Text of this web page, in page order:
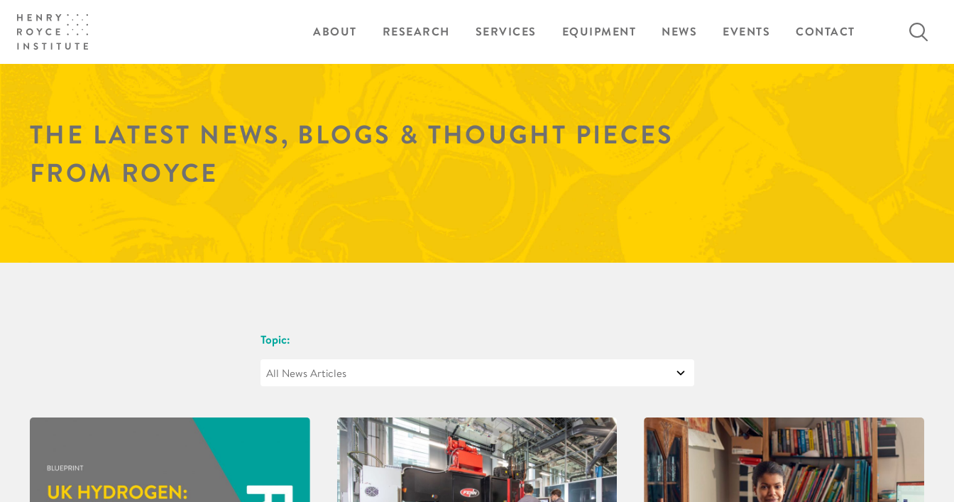
ABOUT RESEARCH SERVICES EQUIPMENT NEWS EVENTS CONTACT
Search
THE LATEST NEWS, BLOGS & THOUGHT PIECES
FROM ROYCE
Topic: